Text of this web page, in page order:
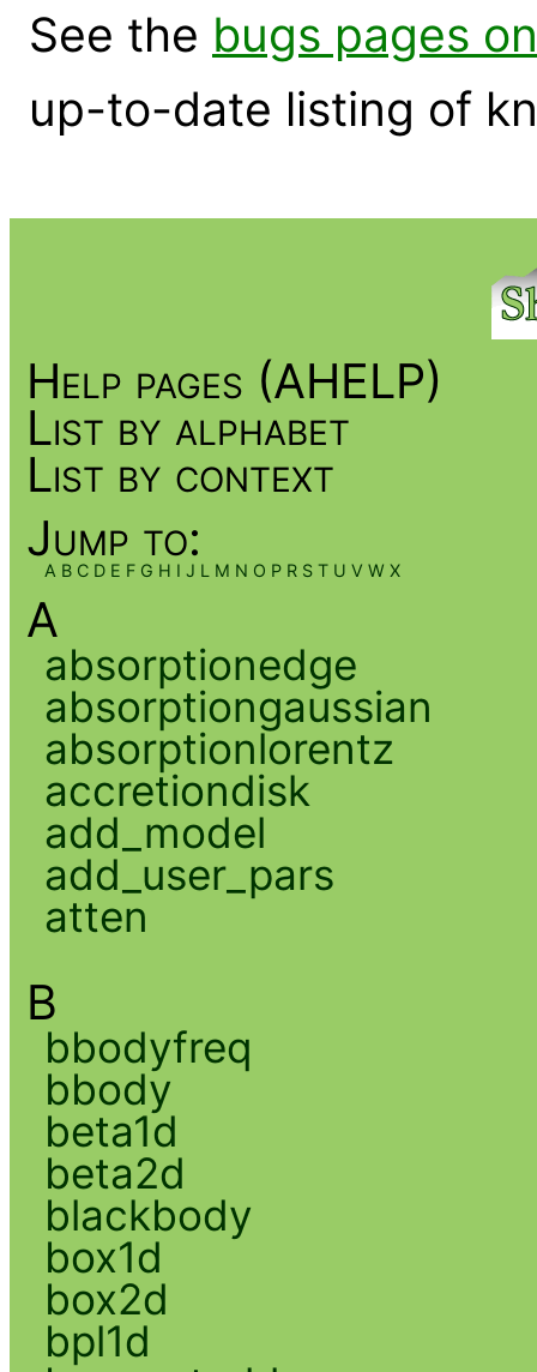
See the bugs pages
up-to-date listing of
Help pages (AHELP)
List by alphabet
List by context
Jump to:
A B C D E F G H I J L M N O P R S T U V W X
A
absorptionedge
absorptiongaussian
absorptionlorentz
accretiondisk
add_model
add_user_pars
atten
B
bbodyfreq
bbody
beta1d
beta2d
blackbody
box1d
box2d
bpl1d